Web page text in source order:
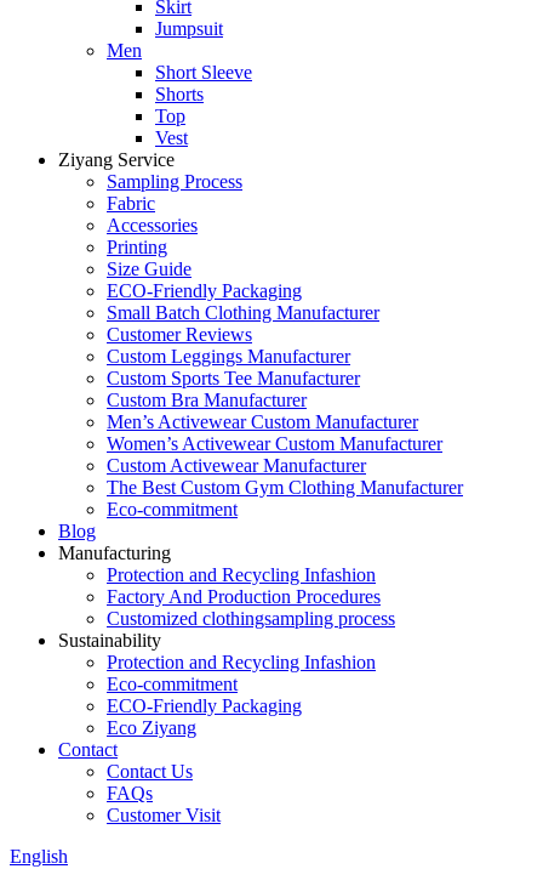
Skirt
Jumpsuit
Men
Short Sleeve
Shorts
Top
Vest
Ziyang Service
Sampling Process
Fabric
Accessories
Printing
Size Guide
ECO-Friendly Packaging
Small Batch Clothing Manufacturer
Customer Reviews
Custom Leggings Manufacturer
Custom Sports Tee Manufacturer
Custom Bra Manufacturer
Men’s Activewear Custom Manufacturer
Women’s Activewear Custom Manufacturer
Custom Activewear Manufacturer
The Best Custom Gym Clothing Manufacturer
Eco-commitment
Blog
Manufacturing
Protection and Recycling Infashion
Factory And Production Procedures
Customized clothingsampling process
Sustainability
Protection and Recycling Infashion
Eco-commitment
ECO-Friendly Packaging
Eco Ziyang
Contact
Contact Us
FAQs
Customer Visit
English